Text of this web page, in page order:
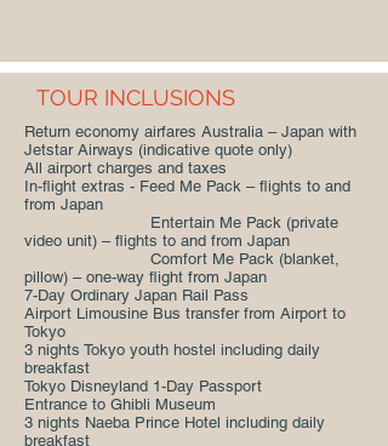
TOUR INCLUSIONS
Return economy airfares Australia – Japan with
Jetstar Airways (indicative quote only)
All airport charges and taxes
In-flight extras - Feed Me Pack – flights to and
from Japan
Entertain Me Pack (private
video unit) – flights to and from Japan
Comfort Me Pack (blanket,
pillow) – one-way flight from Japan
7-Day Ordinary Japan Rail Pass
Airport Limousine Bus transfer from Airport to
Tokyo
3 nights Tokyo youth hostel including daily
breakfast
Tokyo Disneyland 1-Day Passport
Entrance to Ghibli Museum
3 nights Naeba Prince Hotel including daily
breakfast